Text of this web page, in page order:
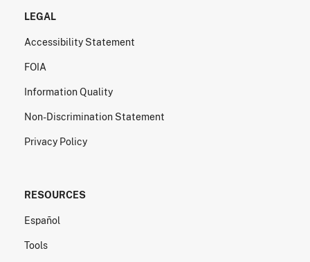
LEGAL
Accessibility Statement
FOIA
Information Quality
Non-Discrimination Statement
Privacy Policy
RESOURCES
Español
Tools